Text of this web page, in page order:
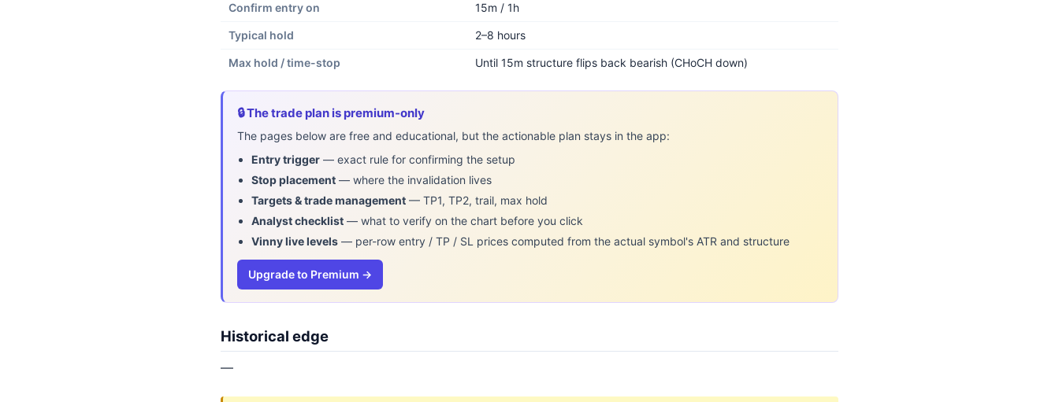
Confirm entry on 15m / 1h
Typical hold 2–8 hours
Max hold / time-stop Until 15m structure flips back bearish (CHoCH down)
🔒 The trade plan is premium-only
The pages below are free and educational, but the actionable plan stays in the app:
Entry trigger — exact rule for confirming the setup
Stop placement — where the invalidation lives
Targets & trade management — TP1, TP2, trail, max hold
Analyst checklist — what to verify on the chart before you click
Vinny live levels — per-row entry / TP / SL prices computed from the actual symbol's ATR and structure
Upgrade to Premium →
Historical edge
—